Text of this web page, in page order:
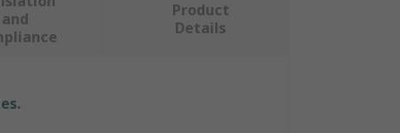
and
Product
Details